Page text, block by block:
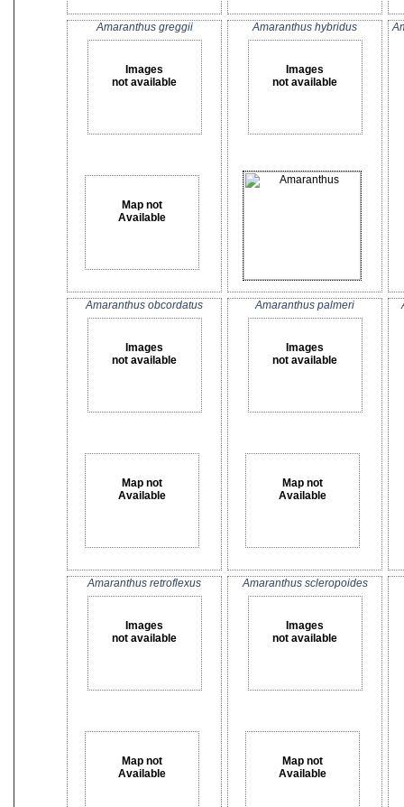
Amaranthus greggii
Images
not available
Map not
Available
Amaranthus hybridus
Images
not available
Amaranthus obcordatus
Images
not available
Map not
Available
Amaranthus palmeri
Images
not available
Map not
Available
Amaranthus retroflexus
Images
not available
Map not
Available
Amaranthus scleropoides
Images
not available
Map not
Available